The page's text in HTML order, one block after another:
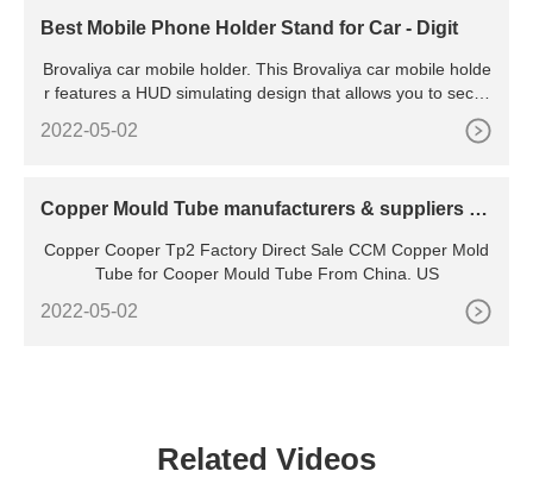
Best Mobile Phone Holder Stand for Car - Digit
Brovaliya car mobile holder. This Brovaliya car mobile holde
r features a HUD simulating design that allows you to secur
ely place it on the dashboard of your car. This placement all
2022-05-02
Copper Mould Tube manufacturers & suppliers -
Copper Cooper Tp2 Factory Direct Sale CCM Copper Mold
Tube for Cooper Mould Tube From China. US
2022-05-02
Related Videos